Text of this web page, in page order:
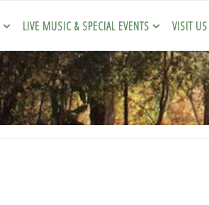
LIVE MUSIC & SPECIAL EVENTS VISIT US